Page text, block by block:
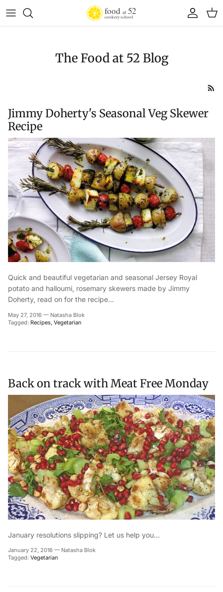
Account
Cart
The Food at 52 Blog
Jimmy Doherty's Seasonal Veg Skewer
Recipe
Quick and beautiful vegetarian and seasonal Jersey Royal
potato and halloumi, rosemary skewers made by Jimmy
Doherty, read on for the recipe...
May 27, 2016 — Natasha Blok
Tagged: Recipes Vegetarian
Back on track with Meat Free Monday
January resolutions slipping? Let us help you...
January 22, 2016 — Natasha Blok
Tagged: Vegetarian